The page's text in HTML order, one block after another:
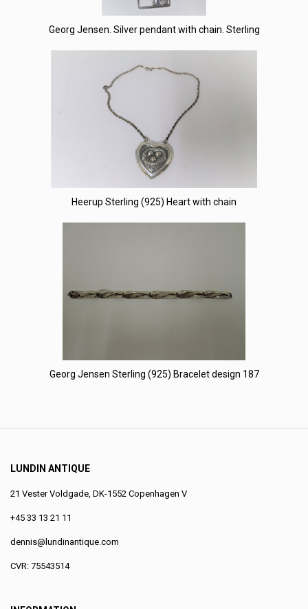
Georg Jensen. Silver pendant with chain. Sterling
Heerup Sterling (925) Heart with chain
Georg Jensen Sterling (925) Bracelet design 187
LUNDIN ANTIQUE
21 Vester Voldgade, DK-1552 Copenhagen V
+45 33 13 21 11
dennis@lundinantique.com
CVR: 75543514